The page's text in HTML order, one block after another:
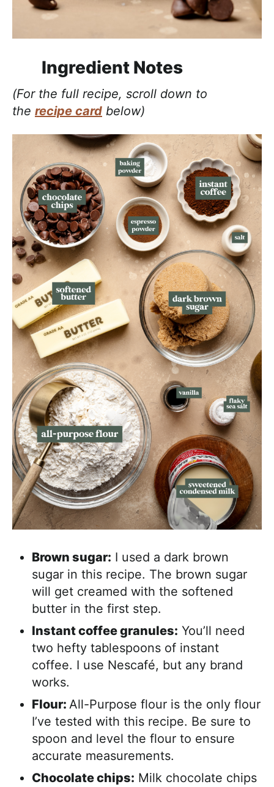
Ingredient Notes
(For the full recipe, scroll down to
the recipe card below)
Brown sugar: I used a dark brown
sugar in this recipe. The brown sugar
will get creamed with the softened
butter in the first step.
Instant coffee granules: You’ll need
two hefty tablespoons of instant
coffee. I use Nescafé, but any brand
works.
Flour: All-Purpose flour is the only flour
I’ve tested with this recipe. Be sure to
spoon and level the flour to ensure
accurate measurements.
Chocolate chips: Milk chocolate chips